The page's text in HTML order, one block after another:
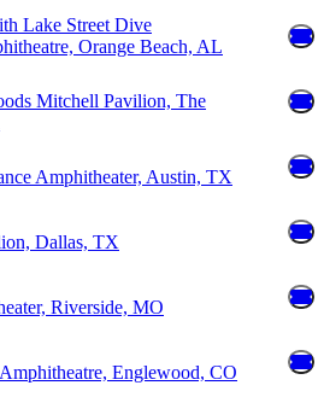
Lake Street Dive
Orange Beach, AL
Mitchell Pavilion, The
Amphitheater, Austin, TX
Dallas, TX
Riverside, MO
Englewood, CO